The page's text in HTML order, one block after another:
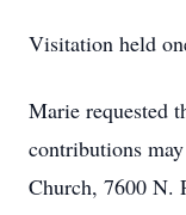
Visitation held
Marie requested
contributions
Church, 7600 N.